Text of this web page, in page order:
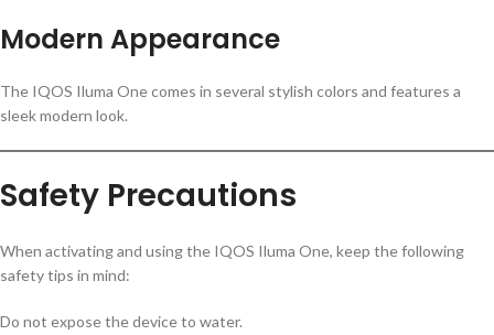
Modern Appearance
The IQOS Iluma One comes in several stylish colors and features a
sleek modern look.
Safety Precautions
When activating and using the IQOS Iluma One, keep the following
safety tips in mind:
Do not expose the device to water.